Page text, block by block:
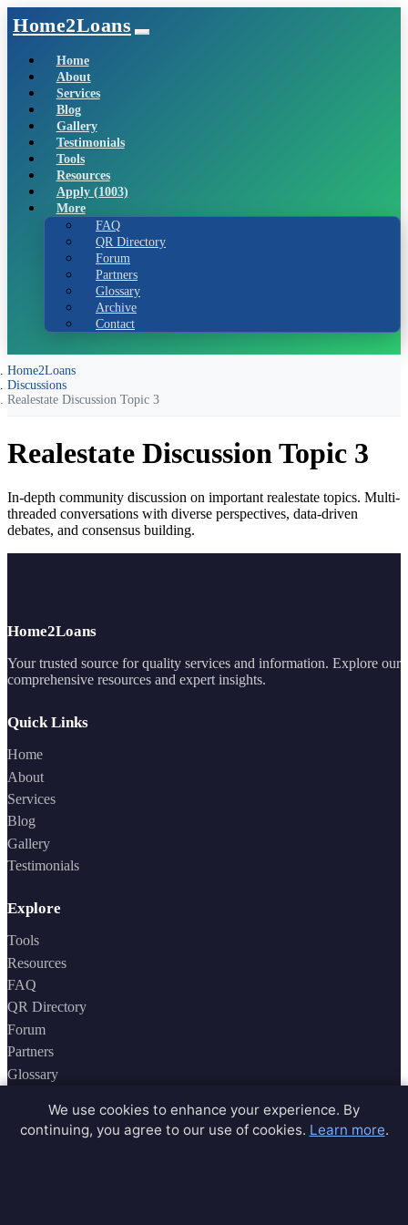
Home2Loans
Home
About
Services
Blog
Gallery
Testimonials
Tools
Resources
Apply (1003)
More
FAQ
QR Directory
Forum
Partners
Glossary
Archive
Contact
Home2Loans
Discussions
Realestate Discussion Topic 3
Realestate Discussion Topic 3
In-depth community discussion on important realestate topics. Multi-
threaded conversations with diverse perspectives, data-driven
debates, and consensus building.
Home2Loans
Your trusted source for quality services and information. Explore our
comprehensive resources and expert insights.
Quick Links
Home
About
Services
Blog
Gallery
Testimonials
Explore
Tools
Resources
FAQ
QR Directory
Forum
Partners
Glossary
Contact
Privacy Policy
We use cookies to enhance your experience. By
continuing, you agree to our use of cookies. Learn more.